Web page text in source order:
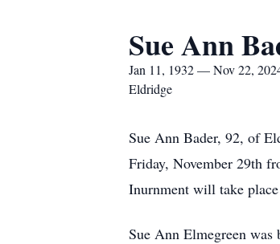
Sue Ann
Jan 11, 1932 — Nov 22,
Eldridge
Sue Ann Bader, 92, of
Friday, November 29th
Inurnment will take
Sue Ann Elmegreen